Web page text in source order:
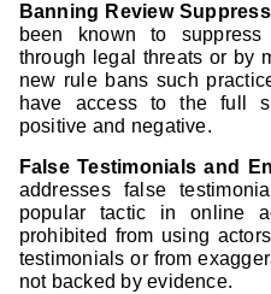
Banning Review
been known to
through legal threats or by
new rule bans such
have access to the full
positive and negative.
False Testimonials and
addresses false
popular tactic in online
prohibited from using
testimonials or from
not backed by evidence.